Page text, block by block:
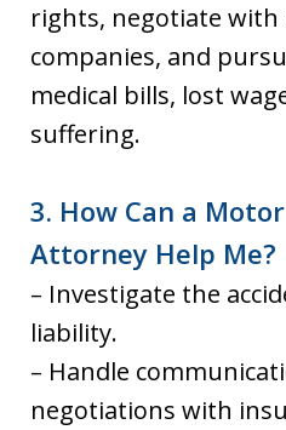
rights, negotiate with
companies, and
medical bills, lost
suffering.
3. How Can a
Attorney Help Me?
– Investigate the
liability.
– Handle
negotiations with